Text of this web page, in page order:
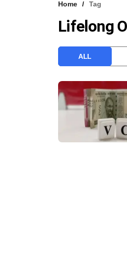
Home Tag
Lifelong
ALL